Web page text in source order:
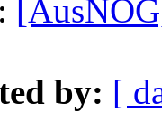
by: [